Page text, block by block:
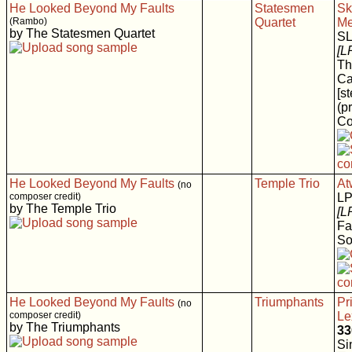
He Looked Beyond My Faults
(Rambo)
by The Statesmen Quartet
Statesmen
Quartet
He Looked Beyond My Faults (no
composer credit)
by The Temple Trio
Temple Trio
He Looked Beyond My Faults (no
composer credit)
by The Triumphants
Triumphants